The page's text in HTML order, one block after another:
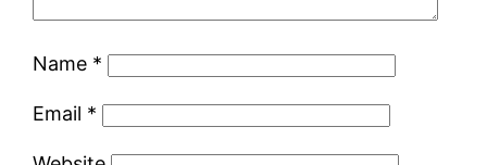
Name *
Email *